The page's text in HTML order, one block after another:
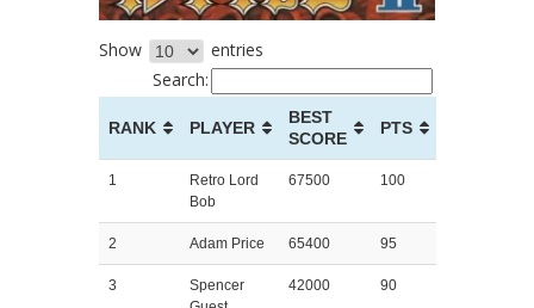
Show
entries
Search:
RANK PLAYER
BEST
SCORE
PTS
1
Retro Lord
Bob
67500 100
2 Adam Price 65400 95
3
Spencer
42000 90